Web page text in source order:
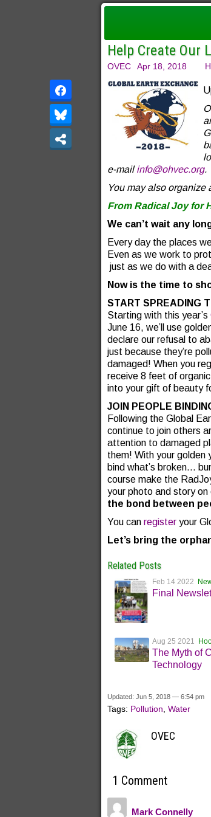
Help Create Our
OVEC Apr 18, 2018
e-mailinfo@ohvec.org.
You may also organize
From Radical Joy for
We can’t wait any
Every day the places
Even as we work to
just as we do with a
Now is the time to
START SPREADING
Starting with this year’s
June 16, we’ll use
declare our refusal to
just because they’re
damaged! When you
receive 8 feet of
into your gift of beauty
JOIN PEOPLE
Following the Global
continue to join others
attention to damaged
them! With your golden
bind what’s broken…
course make the
your photo and story
the bond between
You can register your
Let’s bring the
Related Posts
Feb 14 2022
Final
Aug 25 2021
The Myth of
Technology
Updated: Jun 5, 2018 — 6:54 pm
Tags: Pollution Water
OVEC
1 Comment
Mark Connelly